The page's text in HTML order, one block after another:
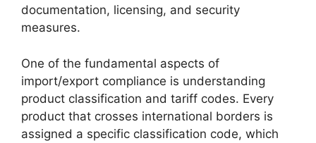
documentation, licensing, and security
measures.
One of the fundamental aspects of
import/export compliance is understanding
product classification and tariff codes. Every
product that crosses international borders is
assigned a specific classification code, which